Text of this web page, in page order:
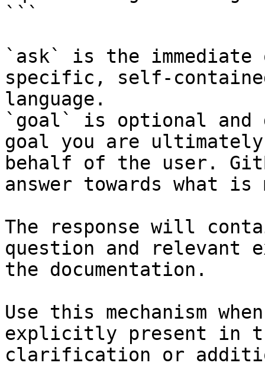
```
`ask` is the
specific, self-
language.
`goal` is optional and
goal you are
behalf of the user.
answer towards what
The response will
question and relevant
the documentation.
Use this mechanism
explicitly present in
clarification or